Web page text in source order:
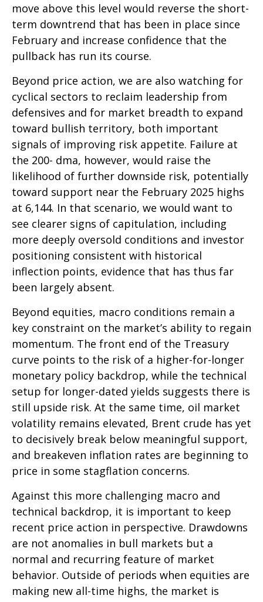
move above this level would reverse the short-
term downtrend that has been in place since
February and increase confidence that the
pullback has run its course.
Beyond price action, we are also watching for
cyclical sectors to reclaim leadership from
defensives and for market breadth to expand
toward bullish territory, both important
signals of improving risk appetite. Failure at
the 200- dma, however, would raise the
likelihood of further downside risk, potentially
toward support near the February 2025 highs
at 6,144. In that scenario, we would want to
see clearer signs of capitulation, including
more deeply oversold conditions and investor
positioning consistent with historical
inflection points, evidence that has thus far
been largely absent.
Beyond equities, macro conditions remain a
key constraint on the market’s ability to regain
momentum. The front end of the Treasury
curve points to the risk of a higher-for-longer
monetary policy backdrop, while the technical
setup for longer-dated yields suggests there is
still upside risk. At the same time, oil market
volatility remains elevated, Brent crude has yet
to decisively break below meaningful support,
and breakeven inflation rates are beginning to
price in some stagflation concerns.
Against this more challenging macro and
technical backdrop, it is important to keep
recent price action in perspective. Drawdowns
are not anomalies in bull markets but a
normal and recurring feature of market
behavior. Outside of periods when equities are
making new all-time highs, the market is